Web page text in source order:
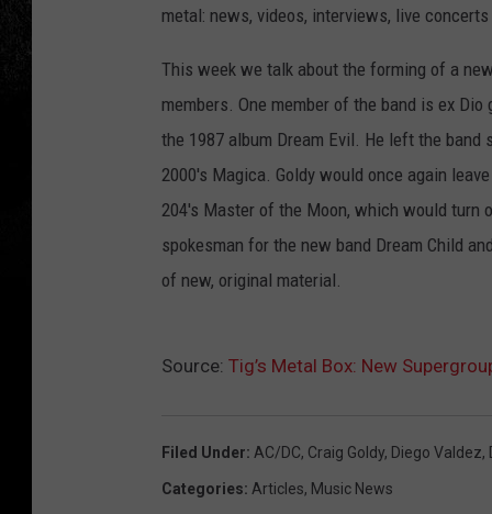
metal: news, videos, interviews, live
This week we talk about the forming of a
members. One member of the band is ex
the 1987 album Dream Evil. He left the
2000's Magica. Goldy would once again
204's Master of the Moon, which would turn
spokesman for the new band Dream Child
of new, original material.
Source: Tig’s Metal Box: New
Filed Under: AC/DC, Craig Goldy, Diego Valdez,
Categories: Articles, Music News